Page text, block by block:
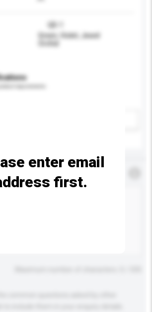
QD-1
Green, Violet, Jewel
enter email
first.